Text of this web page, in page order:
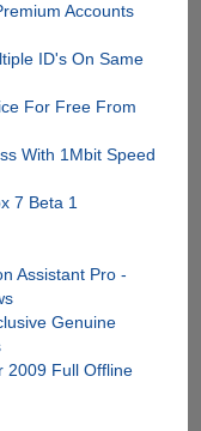
Accounts
ID's On Same
For Free From
With 1Mbit Speed
7 Beta 1
Assistant Pro -
Genuine
2009 Full Offline